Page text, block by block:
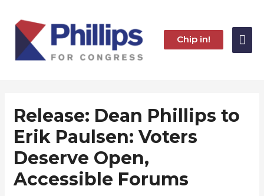
content
Chip in!
Release: Dean Phillips to
Erik Paulsen: Voters
Deserve Open,
Accessible Forums